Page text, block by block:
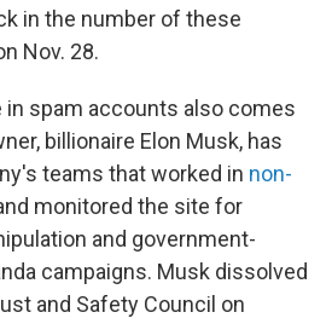
in the number of these
Nov. 28.
in spam accounts also comes
billionaire Elon Musk, has
teams that worked in non-
monitored the site for
and government-
campaigns. Musk dissolved
and Safety Council on